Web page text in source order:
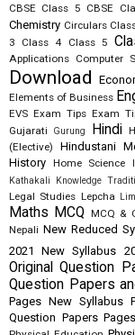
CBSE Class 5 CBSE
Chemistry Circulars
3
Class 4 Class 5
Applications Computer
Download
Elements of Business
EVS Exam Tips Exam
Gujarati
Gurung Hindi
(Elective)
Hindustani
History Home Science
Kathakali
Knowledge
Legal Studies Lepcha
Maths MCQ MCQ &
Nepali New Reduced
2021
New Syllabus
Original Question
Question Papers
Pages New Syllabus
Question Papers